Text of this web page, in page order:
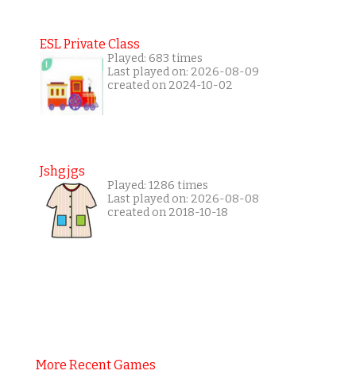
ESL Private Class
Played: 683 times
Last played on: 2026-08-09
created on 2024-10-02
Jshgjgs
Played: 1286 times
Last played on: 2026-08-08
created on 2018-10-18
More Recent Games